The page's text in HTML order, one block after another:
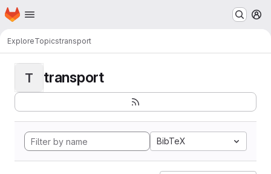
Skip to main content
Homepage
ExploreTopicstransport
T transport
BibTeX